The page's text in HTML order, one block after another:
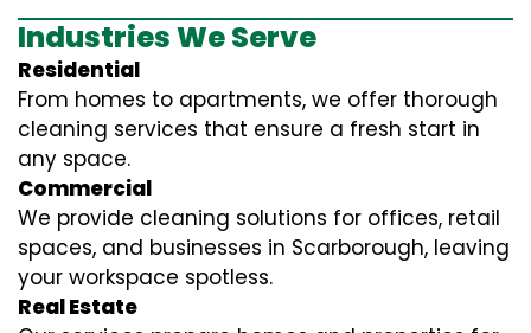
Industries We Serve
Residential
From homes to apartments, we offer thorough
cleaning services that ensure a fresh start in
any space.
Commercial
We provide cleaning solutions for offices, retail
spaces, and businesses in Scarborough, leaving
your workspace spotless.
Real Estate